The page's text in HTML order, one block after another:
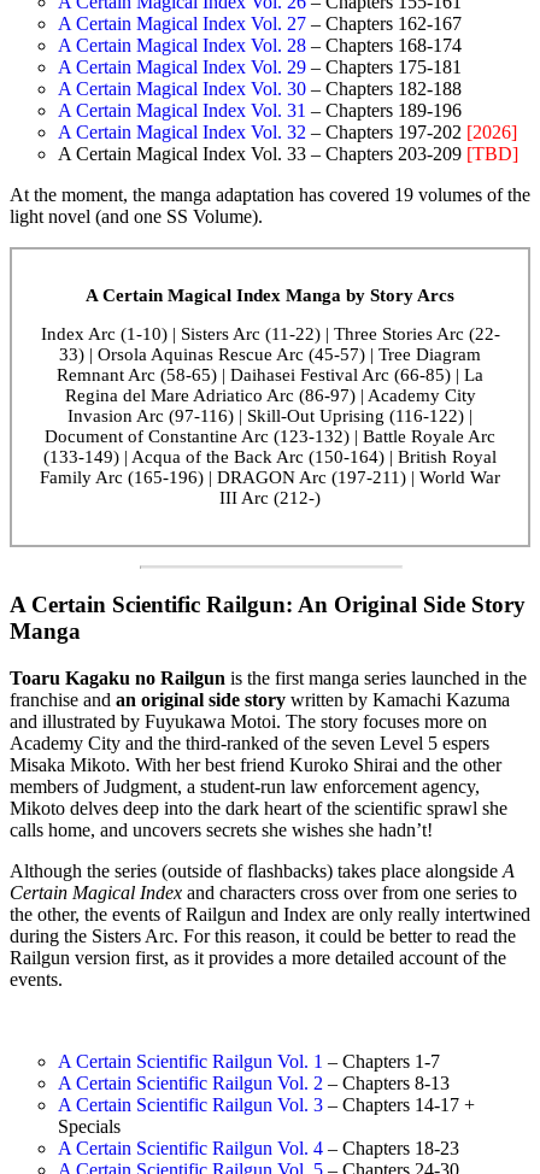
A Certain Magical Index Vol. 27 – Chapters 162-167
A Certain Magical Index Vol. 28 – Chapters 168-174
A Certain Magical Index Vol. 29 – Chapters 175-181
A Certain Magical Index Vol. 30 – Chapters 182-188
A Certain Magical Index Vol. 31 – Chapters 189-196
A Certain Magical Index Vol. 32 – Chapters 197-202 [2026]
A Certain Magical Index Vol. 33 – Chapters 203-209 [TBD]
At the moment, the manga adaptation has covered 19 volumes of the
light novel (and one SS Volume).
A Certain Magical Index Manga by Story Arcs
Index Arc (1-10) | Sisters Arc (11-22) | Three Stories Arc (22-
33) | Orsola Aquinas Rescue Arc (45-57) | Tree Diagram
Remnant Arc (58-65) | Daihasei Festival Arc (66-85) | La
Regina del Mare Adriatico Arc (86-97) | Academy City
Invasion Arc (97-116) | Skill-Out Uprising (116-122) |
Document of Constantine Arc (123-132) | Battle Royale Arc
(133-149) | Acqua of the Back Arc (150-164) | British Royal
Family Arc (165-196) | DRAGON Arc (197-211) | World War
III Arc (212-)
A Certain Scientific Railgun: An Original Side Story
Manga
Toaru Kagaku no Railgun is the first manga series launched in the
franchise and an original side story written by Kamachi Kazuma
and illustrated by Fuyukawa Motoi. The story focuses more on
Academy City and the third-ranked of the seven Level 5 espers
Misaka Mikoto. With her best friend Kuroko Shirai and the other
members of Judgment, a student-run law enforcement agency,
Mikoto delves deep into the dark heart of the scientific sprawl she
calls home, and uncovers secrets she wishes she hadn’t!
Although the series (outside of flashbacks) takes place alongside A
Certain Magical Index and characters cross over from one series to
the other, the events of Railgun and Index are only really intertwined
during the Sisters Arc. For this reason, it could be better to read the
Railgun version first, as it provides a more detailed account of the
events.
A Certain Scientific Railgun Vol. 1 – Chapters 1-7
A Certain Scientific Railgun Vol. 2 – Chapters 8-13
A Certain Scientific Railgun Vol. 3 – Chapters 14-17 +
Specials
A Certain Scientific Railgun Vol. 4 – Chapters 18-23
A Certain Scientific Railgun Vol. 5 – Chapters 24-30